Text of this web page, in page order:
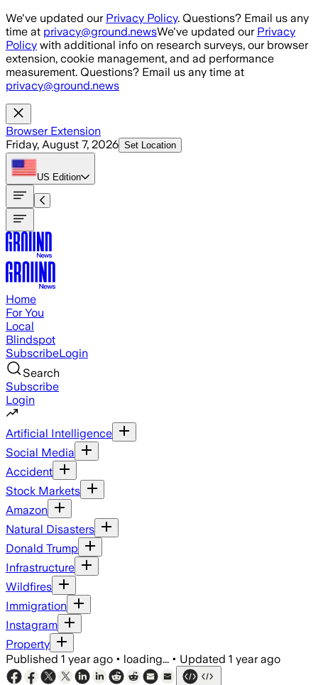
Skip to main content
We've updated our Privacy Policy. Questions? Email us any
time at privacy@ground.newsWe've updated our Privacy
Policy with additional info on research surveys, our browser
extension, cookie management, and ad performance
measurement. Questions? Email us any time at
privacy@ground.news
Browser Extension
Friday, August 7, 2026 Set Location
US Edition
Home
For You
Local
Blindspot
SubscribeLogin
Search
Subscribe
Login
Artificial Intelligence
Social Media
Accident
Stock Markets
Amazon
Natural Disasters
Donald Trump
Infrastructure
Wildfires
Immigration
Instagram
Property
Published 1 year ago • loading... • Updated 1 year ago